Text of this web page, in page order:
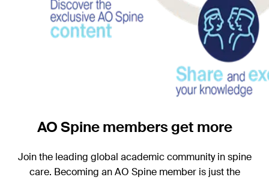
AO Spine members get more
Join the leading global academic community in spine
care. Becoming an AO Spine member is just the